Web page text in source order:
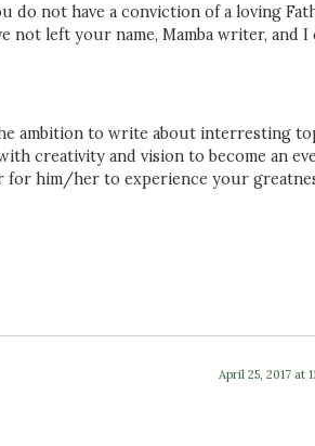
do not have a conviction of a loving
not left your name, Mamba writer, and I
ambition to write about interresting
creativity and vision to become an
for him/her to experience your
April 25, 2017 at